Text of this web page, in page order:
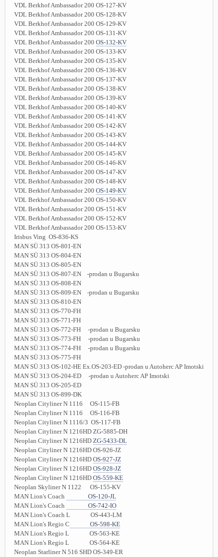
VDL Berkhof Ambassador 200 OS-127-KV
VDL Berkhof Ambassador 200 OS-128-KV
VDL Berkhof Ambassador 200 OS-129-KV
VDL Berkhof Ambassador 200 OS-131-KV
VDL Berkhof Ambassador 200 OS-132-KV
VDL Berkhof Ambassador 200 OS-133-KV
VDL Berkhof Ambassador 200 OS-135-KV
VDL Berkhof Ambassador 200 OS-136-KV
VDL Berkhof Ambassador 200 OS-137-KV
VDL Berkhof Ambassador 200 OS-138-KV
VDL Berkhof Ambassador 200 OS-139-KV
VDL Berkhof Ambassador 200 OS-140-KV
VDL Berkhof Ambassador 200 OS-141-KV
VDL Berkhof Ambassador 200 OS-142-KV
VDL Berkhof Ambassador 200 OS-143-KV
VDL Berkhof Ambassador 200 OS-144-KV
VDL Berkhof Ambassador 200 OS-145-KV
VDL Berkhof Ambassador 200 OS-146-KV
VDL Berkhof Ambassador 200 OS-147-KV
VDL Berkhof Ambassador 200 OS-148-KV
VDL Berkhof Ambassador 200 OS-149-KV
VDL Berkhof Ambassador 200 OS-150-KV
VDL Berkhof Ambassador 200 OS-151-KV
VDL Berkhof Ambassador 200 OS-152-KV
VDL Berkhof Ambassador 200 OS-153-KV
Irisbus Ving OS-836-KS
MAN SÜ 313 OS-801-EN
MAN SÜ 313 OS-804-EN
MAN SÜ 313 OS-805-EN
MAN SÜ 313 OS-807-EN -prodan u Bugarsku
MAN SÜ 313 OS-808-EN
MAN SÜ 313 OS-809-EN -prodan u Bugarsku
MAN SÜ 313 OS-810-EN
MAN SÜ 313 OS-770-FH
MAN SÜ 313 OS-771-FH
MAN SÜ 313 OS-772-FH -prodan u Bugarsku
MAN SÜ 313 OS-773-FH -prodan u Bugarsku
MAN SÜ 313 OS-774-FH -prodan u Bugarsku
MAN SÜ 313 OS-775-FH
MAN SÜ 313 OS-102-HE Ex.OS-203-ED -prodan u Autoherc AP Imotski
MAN SÜ 313 OS-204-ED -prodan u Autoherc AP Imotski
MAN SÜ 313 OS-205-ED
MAN SÜ 313 OS-899-DK
Neoplan Cityliner N 1116 OS-115-FB
Neoplan Cityliner N 1116 OS-116-FB
Neoplan Cityliner N 1116/3 OS-117-FB
Neoplan Cityliner N 1216HD ZG-5885-DH
Neoplan Cityliner N 1216HD ZG-5433-DL
Neoplan Cityliner N 1216HD OS-926-JZ
Neoplan Cityliner N 1216HD OS-927-JZ
Neoplan Cityliner N 1216HD OS-928-JZ
Neoplan Cityliner N 1216HD OS-559-KE
Neoplan Skyliner N 1122 OS-155-KV
MAN Lion's Coach
OS-120-JL
MAN Lion's Coach
OS-742-IO
MAN Lion's Coach L OS-443-LM
MAN Lion's Regio C OS-598-KE
MAN Lion's Regio L OS-563-KE
MAN Lion's Regio L OS-564-KE
Neoplan Starliner N 516 SHD OS-349-ER